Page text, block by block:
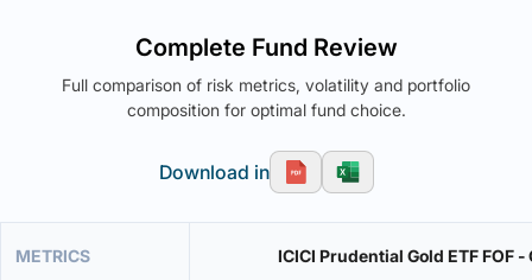
Complete Fund Review
Full comparison of risk metrics, volatility and portfolio
composition for optimal fund choice.
Download in
METRICS ICICI Prudential Gold ETF FOF -